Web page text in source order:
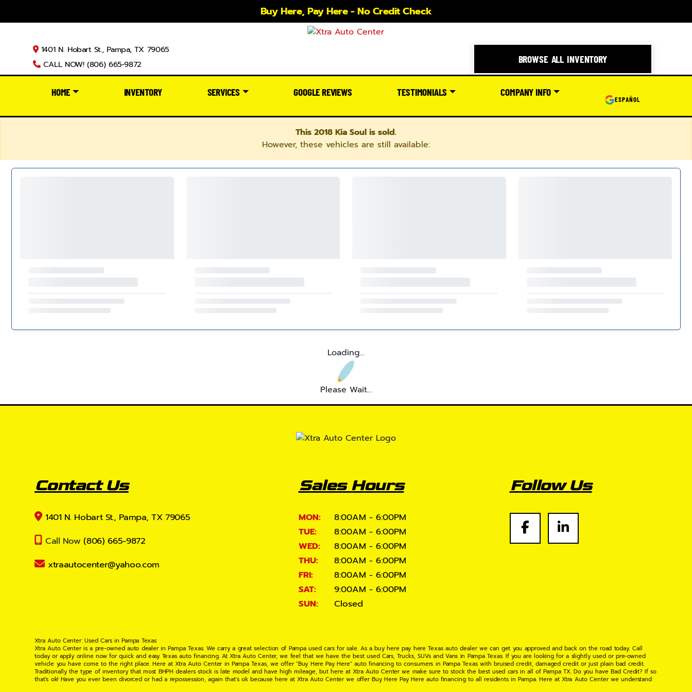
Buy Here, Pay Here - No Credit Check
1401 N. Hobart St., Pampa, TX 79065
CALL NOW! (806) 665-9872
BROWSE ALL INVENTORY
HOME INVENTORY SERVICES GOOGLE REVIEWS TESTIMONIALS COMPANY INFO
ESPAÑOL
This 2018 Kia Soul is sold.
However, these vehicles are still available:
Loading...
Please Wait...
Contact Us
1401 N. Hobart St., Pampa, TX 79065
Call Now (806) 665-9872
xtraautocenter@yahoo.com
Sales Hours
MON:
8:00AM - 6:00PM
TUE:
8:00AM - 6:00PM
WED:
8:00AM - 6:00PM
THU:
8:00AM - 6:00PM
FRI:
8:00AM - 6:00PM
SAT:
9:00AM - 6:00PM
SUN:
Closed
Follow Us
Xtra Auto Center: Used Cars in Pampa Texas
Xtra Auto Center is a pre-owned auto dealer in Pampa Texas. We carry a great selection of Pampa used cars for sale. As a buy here pay here Texas auto dealer we can get you approved and back on the road today. Call
today or apply online now for quick and easy Texas auto financing. At Xtra Auto Center, we feel that we have the best used Cars, Trucks, SUVs and Vans in Pampa Texas. If you are looking for a slightly used or pre-owned
vehicle you have come to the right place. Here at Xtra Auto Center in Pampa Texas, we offer "Buy Here Pay Here" auto financing to consumers in Pampa Texas with bruised credit, damaged credit or just plain bad credit.
Traditionally the type of inventory that most BHPH dealers stock is late model and have high mileage, but here at Xtra Auto Center we make sure to stock the best used cars in all of Pampa TX. Do you have Bad Credit? If so
that's ok! Have you ever been divorced or had a repossession, again that's ok because here at Xtra Auto Center we offer Buy Here Pay Here auto financing to all residents in Pampa. Here at Xtra Auto Center we understand